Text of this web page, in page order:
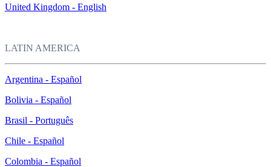
United Kingdom - English
LATIN AMERICA
Argentina - Español
Bolivia - Español
Brasil - Português
Chile - Español
Colombia - Español